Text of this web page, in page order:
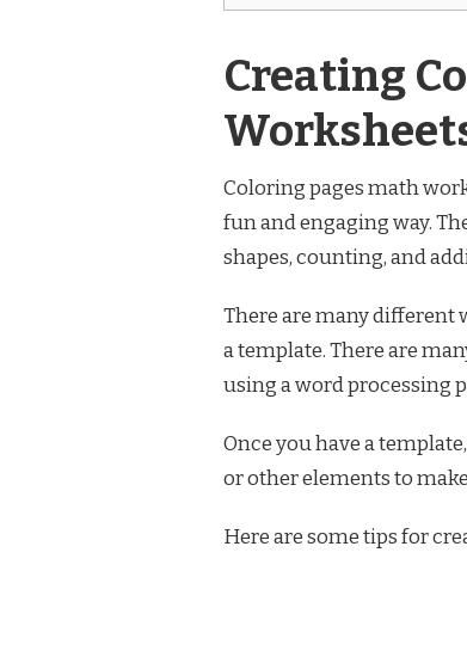
Creating
Coloring pages math
fun and engaging way.
shapes, counting, and
There are many different
a template. There are
using a word processing
Once you have a
or other elements to
Here are some tips for